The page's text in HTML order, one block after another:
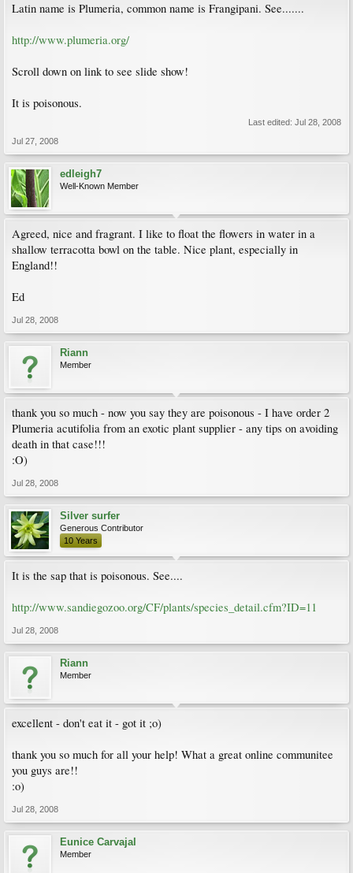
Latin name is Plumeria, common name is Frangipani. See.......
http://www.plumeria.org/
Scroll down on link to see slide show!
It is poisonous.
Last edited: Jul 28, 2008
Jul 27, 2008
edleigh7
Well-Known Member
Agreed, nice and fragrant. I like to float the flowers in water in a
shallow terracotta bowl on the table. Nice plant, especially in
England!!
Ed
Jul 28, 2008
Riann
Member
thank you so much - now you say they are poisonous - I have order 2
Plumeria acutifolia from an exotic plant supplier - any tips on avoiding
death in that case!!!
:O)
Jul 28, 2008
Silver surfer
Generous Contributor
10 Years
It is the sap that is poisonous. See....
http://www.sandiegozoo.org/CF/plants/species_detail.cfm?ID=11
Jul 28, 2008
Riann
Member
excellent - don't eat it - got it ;o)
thank you so much for all your help! What a great online communitee
you guys are!!
:o)
Jul 28, 2008
Eunice Carvajal
Member